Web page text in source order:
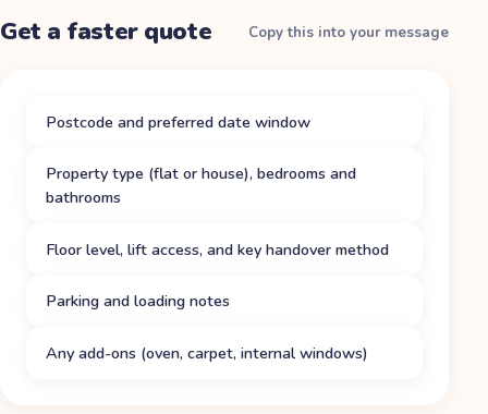
Get a faster quote Copy this into your message
Postcode and preferred date window
Property type (flat or house), bedrooms and
bathrooms
Floor level, lift access, and key handover method
Parking and loading notes
Any add-ons (oven, carpet, internal windows)